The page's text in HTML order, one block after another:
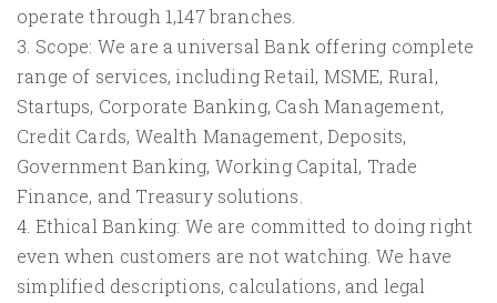
operate through 1,147 branches.
3. Scope: We are a universal Bank offering complete
range of services, including Retail, MSME, Rural,
Startups, Corporate Banking, Cash Management,
Credit Cards, Wealth Management, Deposits,
Government Banking, Working Capital, Trade
Finance, and Treasury solutions.
4. Ethical Banking: We are committed to doing right
even when customers are not watching. We have
simplified descriptions, calculations, and legal